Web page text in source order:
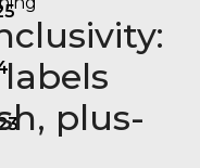
plus-